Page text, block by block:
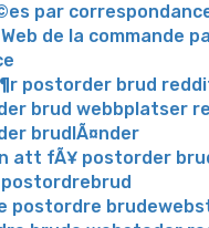
par
de la commande
postorder brud
brud webbplatser
brudlÃ¤nder
att fÃ¥ postorder
postordre